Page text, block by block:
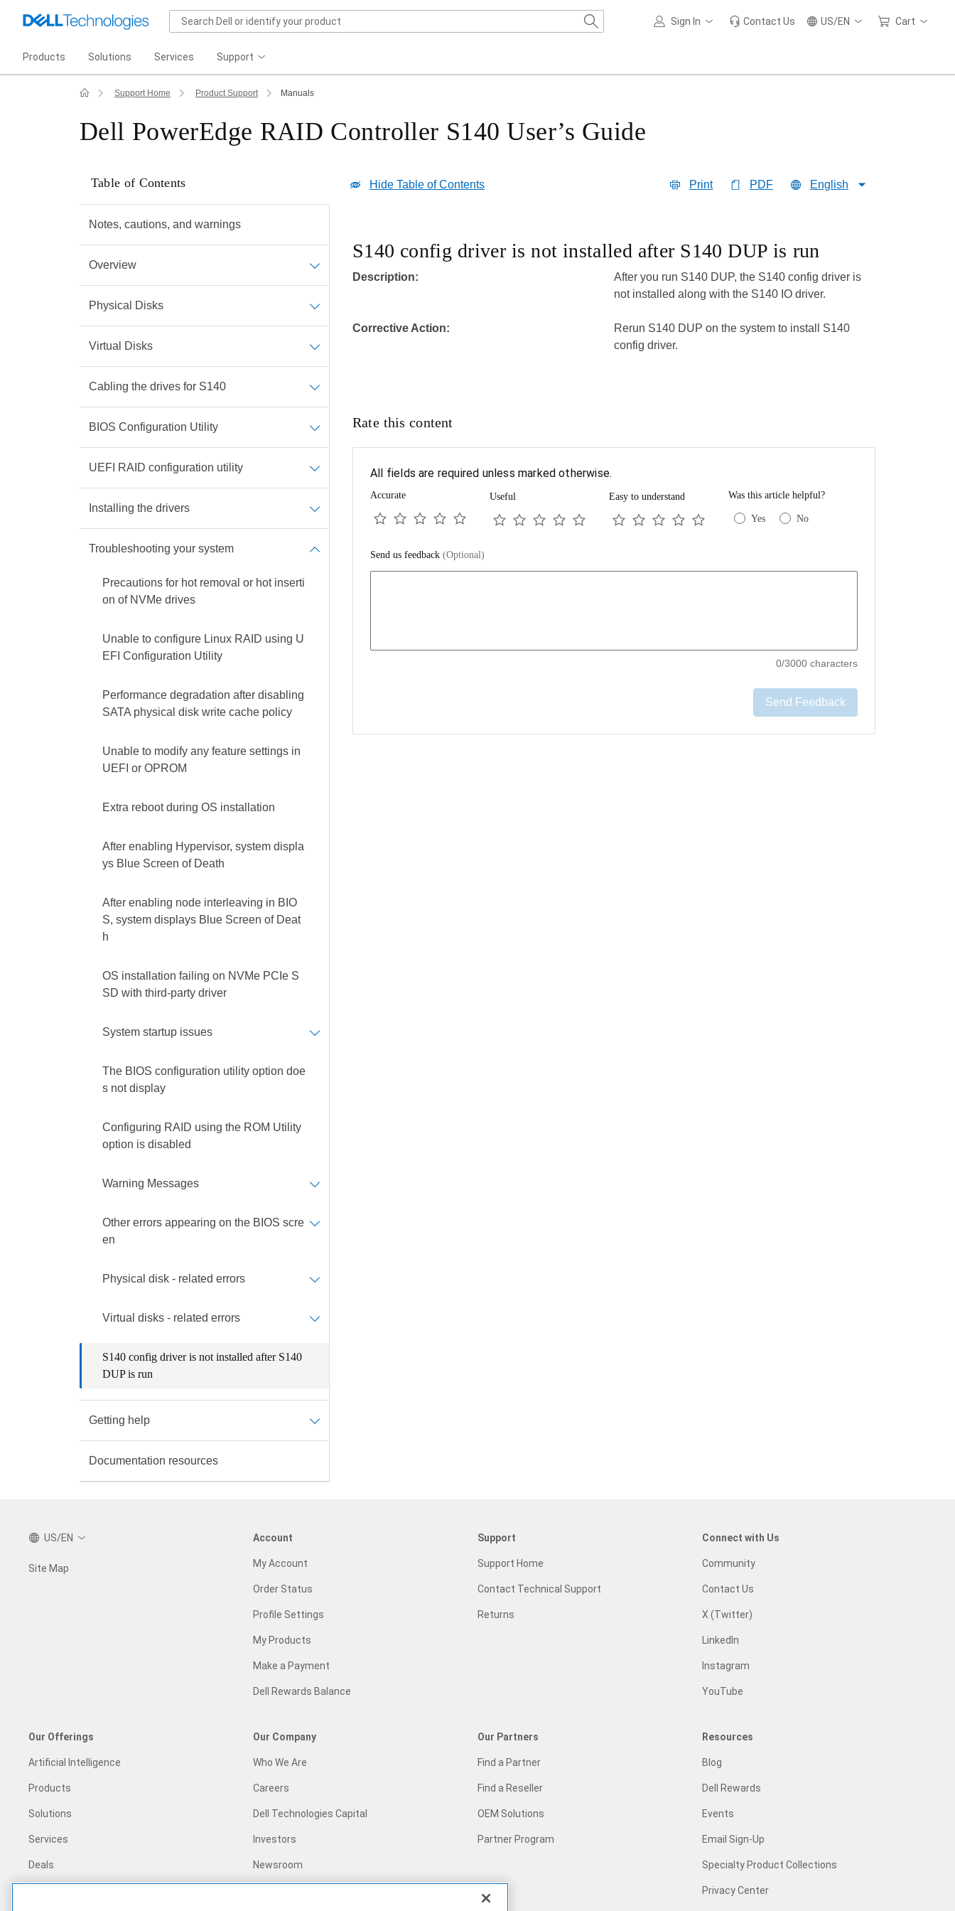
Sign In Contact Us US/EN Cart
Products Solutions Services Support
Support Home Product Support Manuals
Dell PowerEdge RAID Controller S140 User’s Guide
Table of Contents
Notes, cautions, and warnings
Overview
Physical Disks
Virtual Disks
Cabling the drives for S140
BIOS Configuration Utility
UEFI RAID configuration utility
Installing the drivers
Troubleshooting your system
Precautions for hot removal or hot inserti
on of NVMe drives
Unable to configure Linux RAID using U
EFI Configuration Utility
Performance degradation after disabling
SATA physical disk write cache policy
Unable to modify any feature settings in
UEFI or OPROM
Extra reboot during OS installation
After enabling Hypervisor, system displa
ys Blue Screen of Death
After enabling node interleaving in BIO
S, system displays Blue Screen of Deat
h
OS installation failing on NVMe PCIe S
SD with third-party driver
System startup issues
The BIOS configuration utility option doe
s not display
Configuring RAID using the ROM Utility
option is disabled
Warning Messages
Other errors appearing on the BIOS scre
en
Physical disk - related errors
Virtual disks - related errors
S140 config driver is not installed after S140
DUP is run
Getting help
Documentation resources
Hide Table of Contents Print PDF English
S140 config driver is not installed after S140 DUP is run
Description:
After you run S140 DUP, the S140 config driver is
not installed along with the S140 IO driver.
Corrective Action:
Rerun S140 DUP on the system to install S140
config driver.
Rate this content
All fields are required unless marked otherwise.
Accurate Useful Easy to understand Was this article helpful?
Yes No
Send us feedback (Optional)
0/3000 characters
Send Feedback
US/EN
Site Map
Account
My Account
Order Status
Profile Settings
My Products
Make a Payment
Dell Rewards Balance
Support
Support Home
Contact Technical Support
Returns
Connect with Us
Community
Contact Us
X (Twitter)
LinkedIn
Instagram
YouTube
Our Offerings
Artificial Intelligence
Products
Solutions
Services
Deals
Our Company
Who We Are
Careers
Dell Technologies Capital
Investors
Newsroom
Our Partners
Find a Partner
Find a Reseller
OEM Solutions
Partner Program
Resources
Blog
Dell Rewards
Events
Email Sign-Up
Specialty Product Collections
Privacy Center